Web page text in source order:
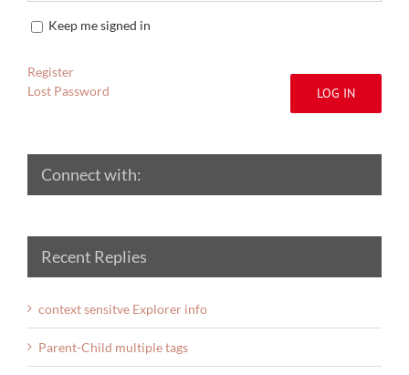
Keep me signed in
LOG IN
Register
Lost Password
Connect with:
Recent Replies
context sensitve Explorer info
Parent-Child multiple tags